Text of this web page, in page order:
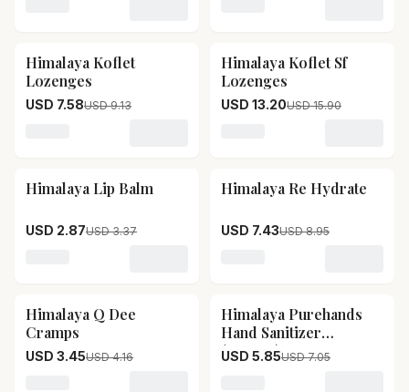
17% OFF
Himalaya Koflet
Lozenges
USD 7.58USD 9.13
17% OFF
Himalaya Koflet Sf
Lozenges
USD 13.20USD 15.90
15% OFF
Himalaya Lip Balm
USD 2.87USD 3.37
17% OFF
Himalaya Re Hydrate
USD 7.43USD 8.95
17% OFF
Himalaya Q Dee
Cramps
USD 3.45USD 4.16
17% OFF
Himalaya Purehands
Hand Sanitizer
(orange)
USD 5.85USD 7.05